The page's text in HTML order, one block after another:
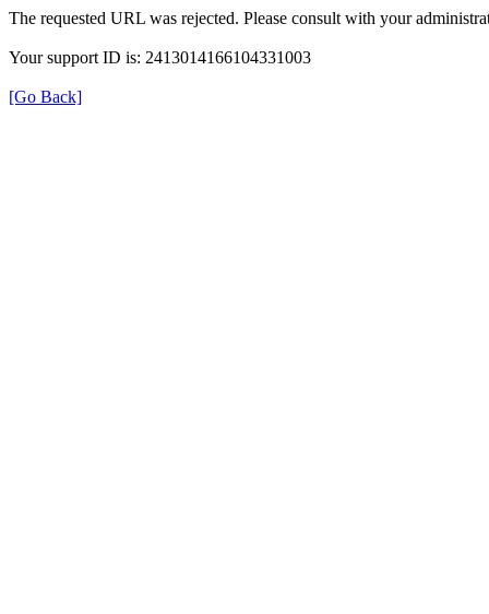
The requested URL was rejected. Please consult with your
Your support ID is: 2413014166104331003
[Go Back]